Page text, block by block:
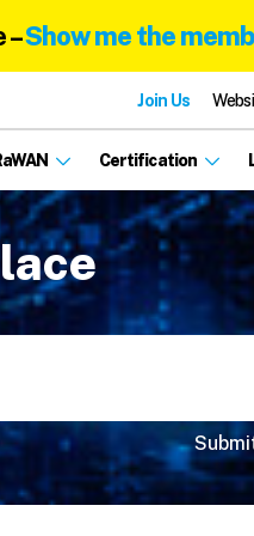
–Show me the
Join Us
Certification